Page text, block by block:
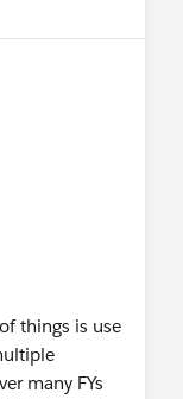
things is use
many FYs